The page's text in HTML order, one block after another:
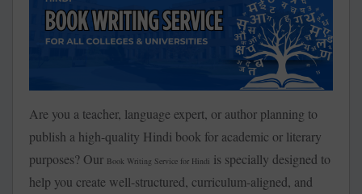
Are you a teacher, language expert, or author planning to
publish a high-quality Hindi book for academic or literary
purposes? Our Book Writing Service for Hindi is specially designed to
help you create well-structured, curriculum-aligned, and